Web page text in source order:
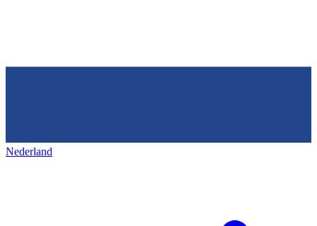
Nederland